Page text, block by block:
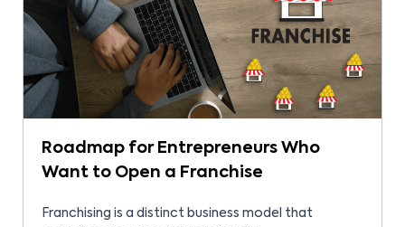
Roadmap for Entrepreneurs Who
Want to Open a Franchise
Franchising is a distinct business model that